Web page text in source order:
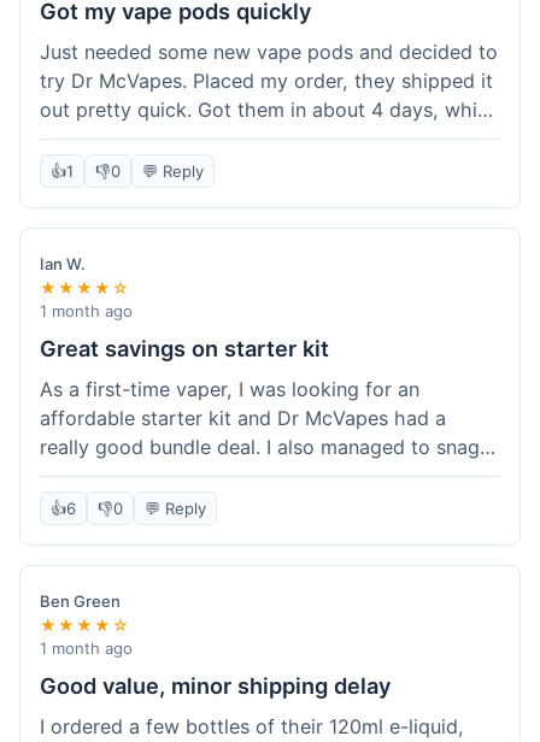
Got my vape pods quickly
Just needed some new vape pods and decided to
try Dr McVapes. Placed my order, they shipped it
out pretty quick. Got them in about 4 days, which
was cool. They fit my device perfectly and
worked right away. No complaints, it was an easy
when I need more stuff.
👍1 👎0 💬 Reply
Ian W.
★★★★☆
1 month ago
Great savings on starter kit
As a first-time vaper, I was looking for an
affordable starter kit and Dr McVapes had a
really good bundle deal. I also managed to snag a
10% off code, which made the purchase even
sweeter. The kit works well and was easy to set
didn't break the bank. Definitely worth it for
someone trying to save a bit.
👍6 👎0 💬 Reply
Ben Green
★★★★☆
1 month ago
Good value, minor shipping delay
I ordered a few bottles of their 120ml e-liquid,